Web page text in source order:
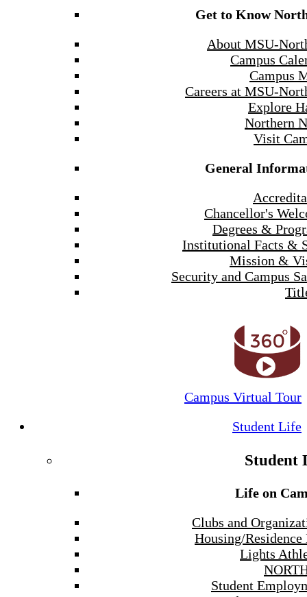
Get to Know
About MSU-
Campus
Campus
Careers at MSU-
Explore
Northern
Visit
General
Chancellor's
Degrees &
Institutional Facts &
Mission &
Security and Campus
Campus Virtual Tour
Student Life
Student
Life on
Clubs and
Housing/
Lights
Student